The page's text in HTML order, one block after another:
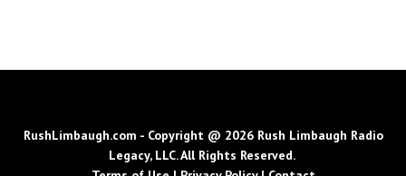
RushLimbaugh.com - Copyright @ 2026 Rush Limbaugh Radio
Legacy, LLC. All Rights Reserved.